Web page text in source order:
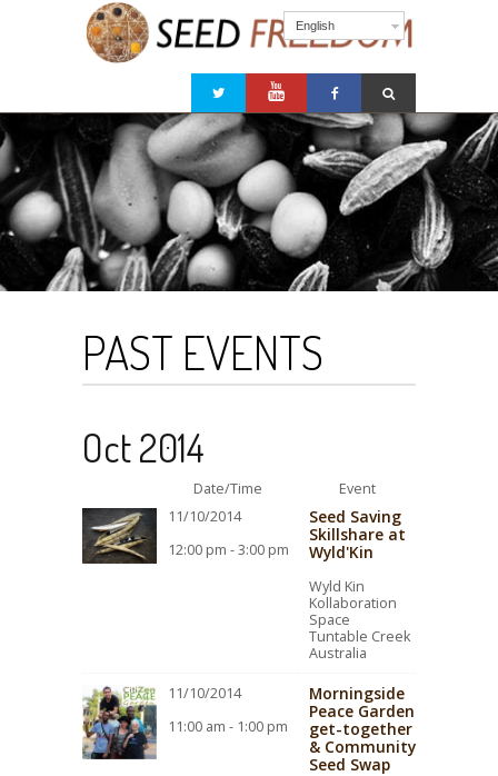
English
PAST EVENTS
Oct 2014
Date/Time
Event
11/10/2014
12:00 pm - 3:00 pm
Seed Saving
Skillshare at
Wyld'Kin
Wyld Kin
Kollaboration
Space
Tuntable Creek
Australia
11/10/2014
11:00 am - 1:00 pm
Morningside
Peace Garden
get-together
& Community
Seed Swap